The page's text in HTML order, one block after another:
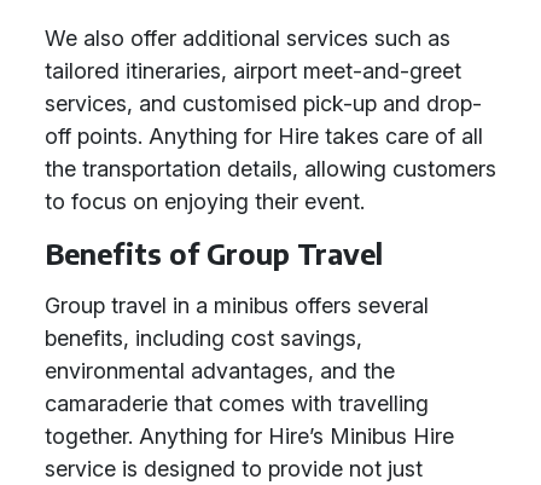
We also offer additional services such as
tailored itineraries, airport meet-and-greet
services, and customised pick-up and drop-
off points. Anything for Hire takes care of all
the transportation details, allowing customers
to focus on enjoying their event.
Benefits of Group Travel
Group travel in a minibus offers several
benefits, including cost savings,
environmental advantages, and the
camaraderie that comes with travelling
together. Anything for Hire’s Minibus Hire
service is designed to provide not just